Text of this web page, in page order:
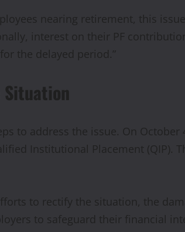
nearing retirement, this
interest on their PF
the delayed period.”
to address the issue. On
Institutional Placement (QIP).
to rectify the situation, the
to safeguard their financial